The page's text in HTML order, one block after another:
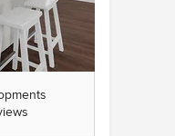
5 stars